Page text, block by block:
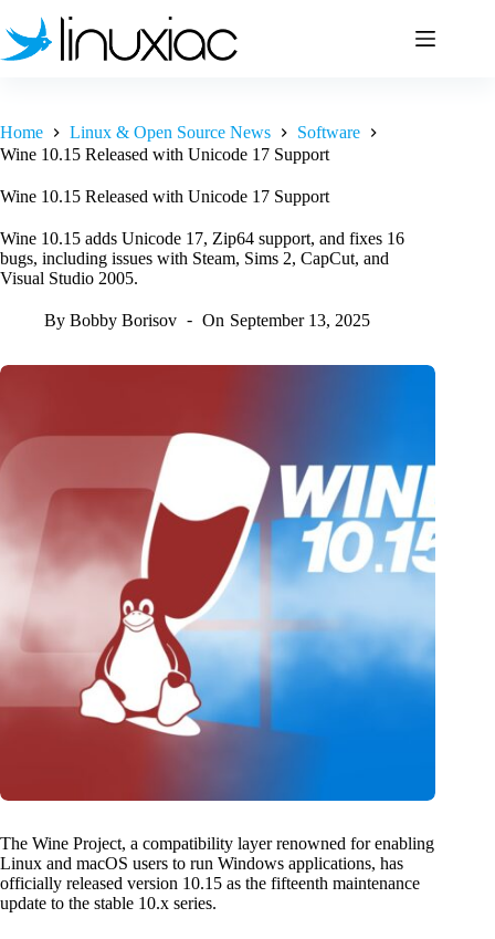
to
content
Home Linux & Open Source News
Software
Wine 10.15 Released with Unicode 17 Support
Wine 10.15 Released with Unicode 17 Support
Wine 10.15 adds Unicode 17, Zip64 support, and fixes 16
bugs, including issues with Steam, Sims 2, CapCut, and
Visual Studio 2005.
By Bobby Borisov On September 13, 2025
The Wine Project, a compatibility layer renowned for enabling
Linux and macOS users to run Windows applications, has
officially released version 10.15 as the fifteenth maintenance
update to the stable 10.x series.